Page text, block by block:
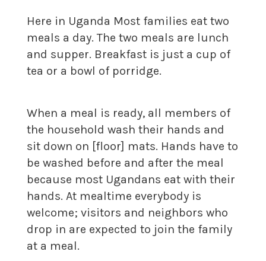
Here in Uganda Most families eat two
meals a day. The two meals are lunch
and supper. Breakfast is just a cup of
tea or a bowl of porridge.
When a meal is ready, all members of
the household wash their hands and
sit down on [floor] mats. Hands have to
be washed before and after the meal
because most Ugandans eat with their
hands. At mealtime everybody is
welcome; visitors and neighbors who
drop in are expected to join the family
at a meal.